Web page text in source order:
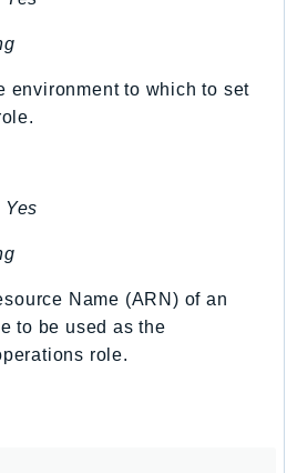
environment to which to set
Yes
Name (ARN) of an
to be used as the
role.